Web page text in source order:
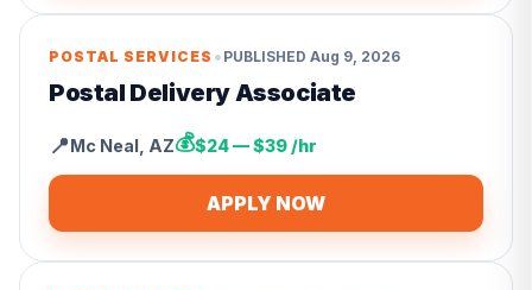
POSTAL SERVICES • PUBLISHED Aug 9, 2026
Postal Delivery Associate
📍Mc Neal AZ💰$24 — $39 /hr
APPLY NOW